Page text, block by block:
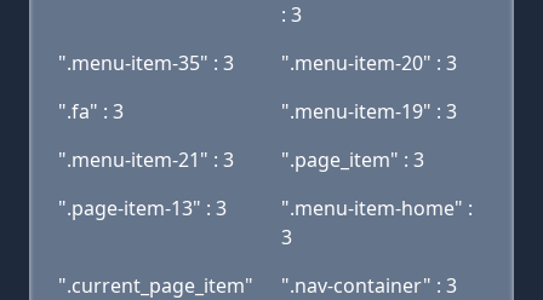
: 3
".menu-item-35" : 3
".menu-item-20" : 3
".fa" : 3
".menu-item-19" : 3
".menu-item-21" : 3
".page_item" : 3
".page-item-13" : 3
".menu-item-home" :
3
".current_page_item"
".nav-container" : 3